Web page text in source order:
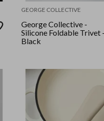
GEORGE COLLECTIVE
George Collective -
Silicone Foldable Trivet -
Black